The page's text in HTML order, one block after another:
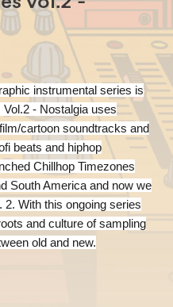
instrumental series is
- Nostalgia uses
cartoon soundtracks and
beats and hiphop
Chillhop Timezones
South America and now we
With this ongoing series
and culture of sampling
old and new.